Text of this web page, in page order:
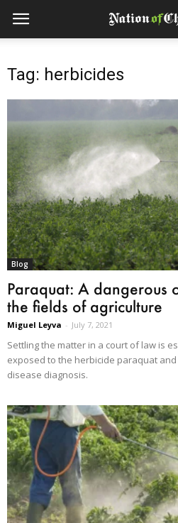
Tag: herbicides
Blog
Paraquat: A dangerous
the fields of agriculture
Miguel Leyva - July 7, 2021
Settling the matter in a court of law is
exposed to the herbicide paraquat and
disease diagnosis.